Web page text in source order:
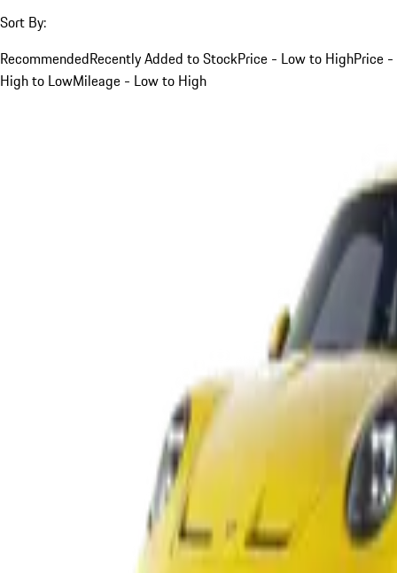
Sort By:
RecommendedRecently Added to StockPrice - Low to HighPrice -
High to LowMileage - Low to High